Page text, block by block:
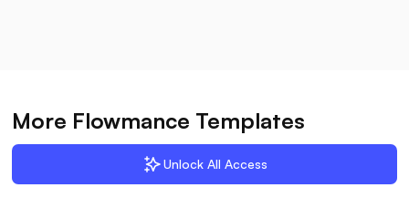
More Flowmance Templates
Unlock All Access